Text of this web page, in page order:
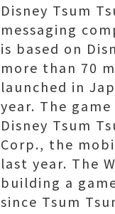
Disney Tsum
messaging
is based on
more than 70
launched in
year. The
Disney Tsum
Corp., the
last year. The
building a
since Tsum